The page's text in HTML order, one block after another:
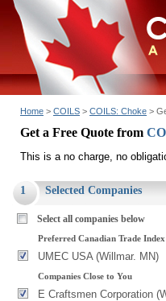
Home > COILS > COILS: Choke >
Get a Free Quote from
This is a no charge, no
1 Selected Companies
Select all companies below
Preferred Canadian Trade
UMEC USA (Willmar. MN)
Companies Close to You
E Craftsmen Corporation